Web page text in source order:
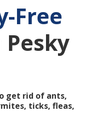
Free
get rid of ants,
ticks, fleas,